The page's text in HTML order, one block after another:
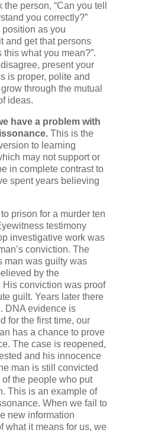
person, “Can you tell
you correctly?”
as you
and get that persons
this what you mean?”.
present your
is proper, polite and
through the mutual
ideas.
have a problem with
This is the
to learning
may not support or
in complete contrast to
spent years believing
prison for a murder ten
testimony
investigative work was
conviction. The
man was guilty was
by the
His conviction was proof
guilt. Years later there
DNA evidence is
for the first time, our
has a chance to prove
The case is reopened,
and his innocence
man is still convicted
of the people who put
This is an example of
When we fail to
new information
what it means for us, we